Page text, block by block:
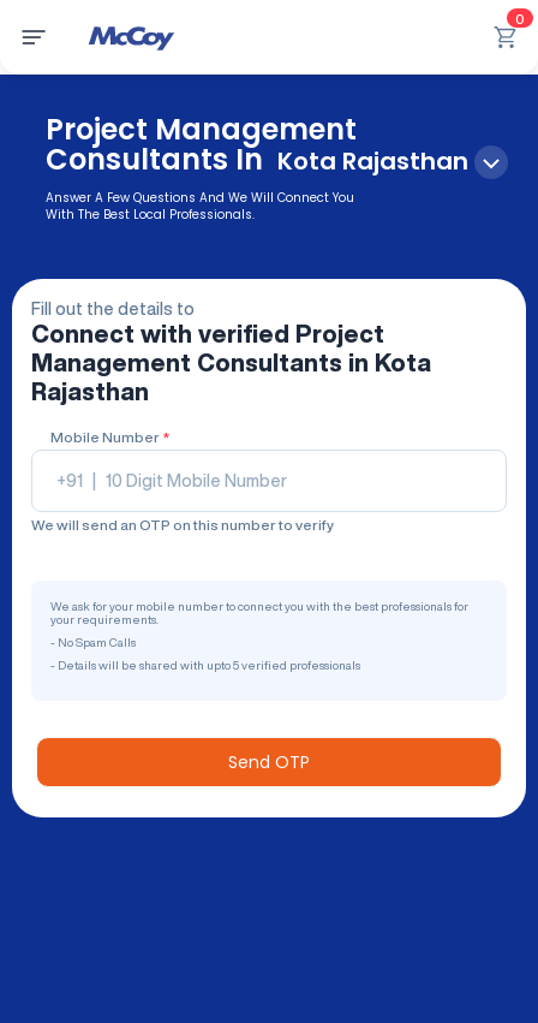
0
Project Management
Consultants In Kota Rajasthan
Answer A Few Questions And We Will Connect You
With The Best Local Professionals.
Fill out the details to
Connect with verified
Project
Management Consultants in Kota
Rajasthan
Mobile Number *
+91
We will send an OTP on this number to verify
We ask for your mobile number to connect you with the best professionals for
your requirements.
- No Spam Calls
- Details will be shared with upto 5 verified professionals
Send OTP